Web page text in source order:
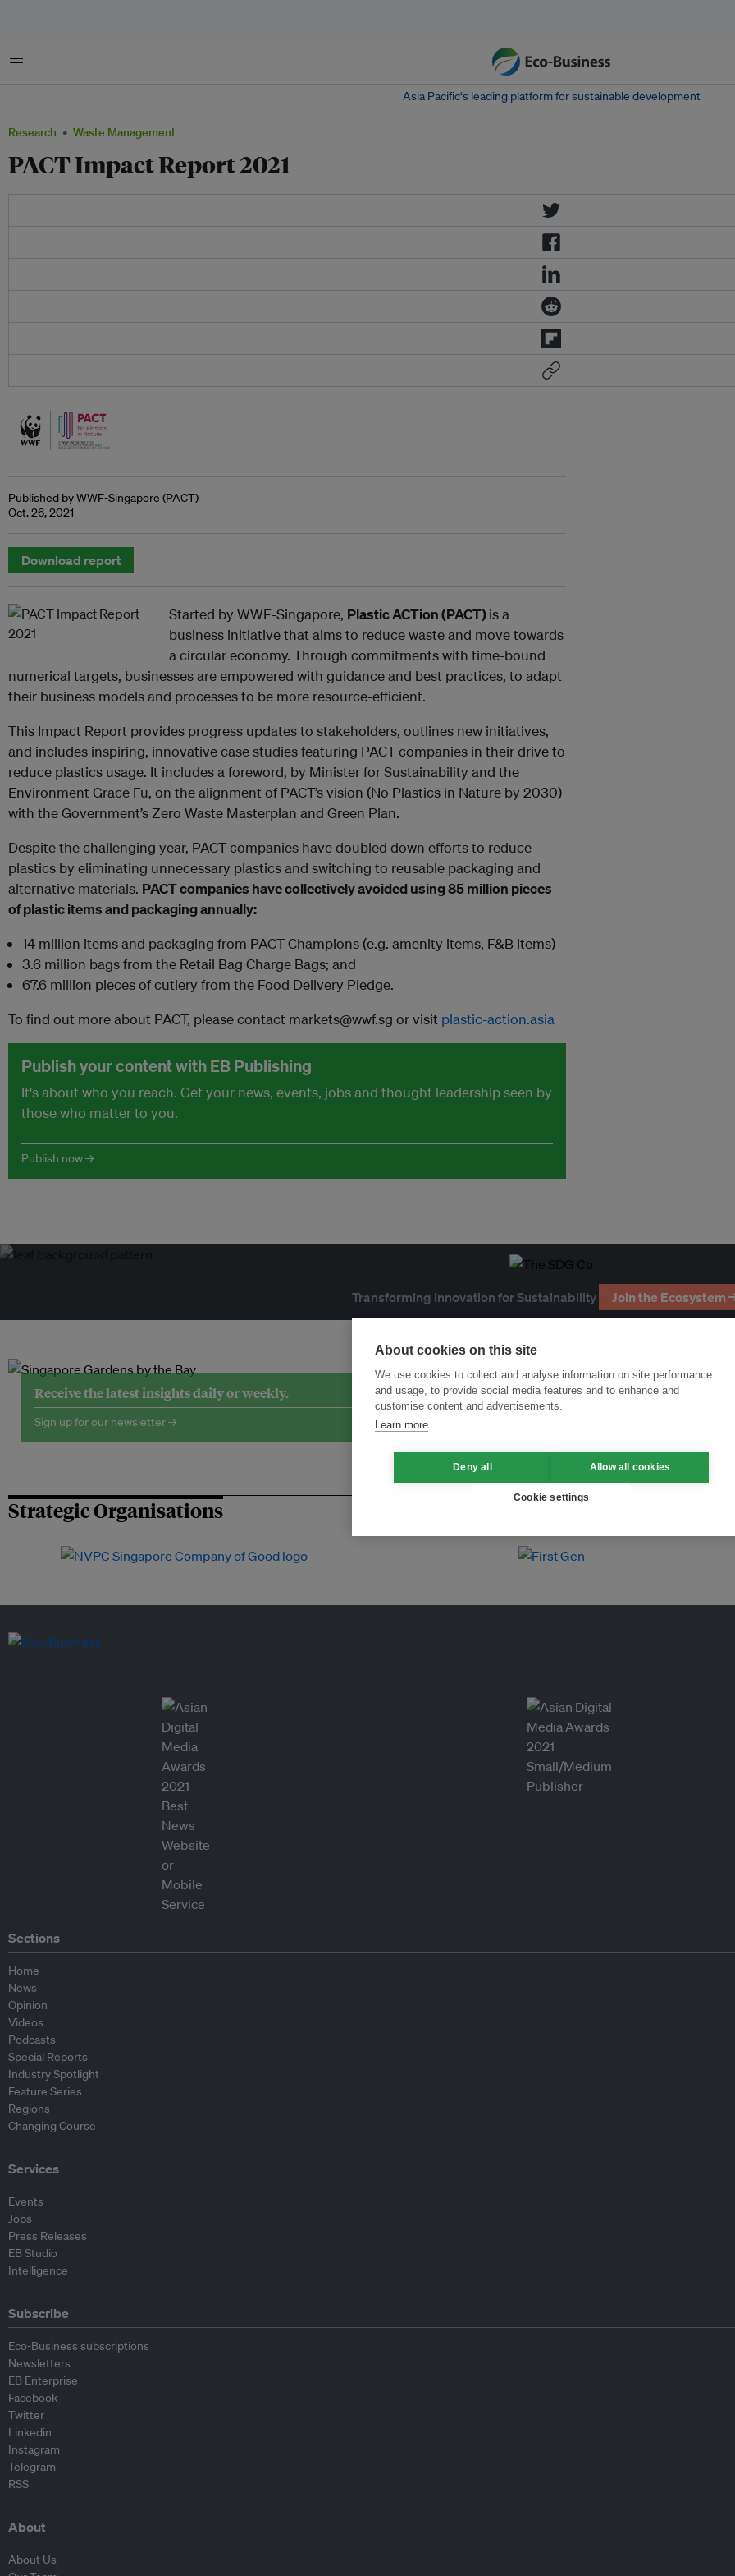
Menu
Asia Pacific‘s leading platform for sustainable development
Research Waste Management
PACT Impact Report 2021
Published by WWF-Singapore (PACT)
Oct. 26, 2021
Download report
Started by WWF-Singapore, Plastic ACTion (PACT)is a
business initiative that aims to reduce waste and move towards
a circular economy. Through commitments with time-bound
numerical targets, businesses are empowered with guidance and best practices, to adapt
their business models and processes to be more resource-efficient.
This Impact Report provides progress updates to stakeholders, outlines new initiatives,
and includes inspiring, innovative case studies featuring PACT companies in their drive to
reduce plastics usage. It includes a foreword, by Minister for Sustainability and the
Environment Grace Fu, on the alignment of PACT’s vision (No Plastics in Nature by 2030)
with the Government’s Zero Waste Masterplan and Green Plan.
Despite the challenging year, PACT companies have doubled down efforts to reduce
plastics by eliminating unnecessary plastics and switching to reusable packaging and
alternative materials. PACT companies have collectively avoided using 85 million pieces
of plastic items and packaging annually:
14 million items and packaging from PACT Champions (e.g. amenity items, F&B items)
3.6 million bags from the Retail Bag Charge Bags; and
67.6 million pieces of cutlery from the Food Delivery Pledge.
To find out more about PACT, please contact markets@wwf.sg or visit plastic-action.asia
Publish your content with EB Publishing
It's about who you reach. Get your news, events, jobs and thought leadership seen by
those who matter to you.
Publish now →
Transforming Innovation for Sustainability Join the Ecosystem
Receive the latest insights daily or weekly.
Sign up for our newsletter →
Strategic Organisations
Sections
Home
News
Opinion
Videos
Podcasts
Special Reports
Industry Spotlight
Feature Series
Regions
Changing Course
Services
Events
Jobs
Press Releases
EB Studio
Intelligence
Subscribe
Eco-Business subscriptions
Newsletters
EB Enterprise
Facebook
Twitter
Linkedin
Instagram
Telegram
RSS
About
About Us
About cookies on this site
We use cookies to collect and analyse information on site performance
and usage, to provide social media features and to enhance and
customise content and advertisements.
Learn more
Deny all Allow all cookies
Cookie settings